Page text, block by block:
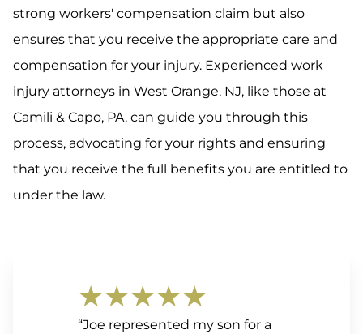
strong workers' compensation claim but also
ensures that you receive the appropriate care and
compensation for your injury. Experienced work
injury attorneys in West Orange, NJ, like those at
Camili & Capo, PA, can guide you through this
process, advocating for your rights and ensuring
that you receive the full benefits you are entitled to
under the law.
★★★★★
“Joe represented my son for a